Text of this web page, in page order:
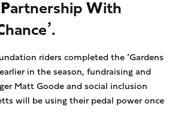
With
riders completed the ‘Gardens
in the season, fundraising and
Matt Goode and social inclusion
will be using their pedal power once